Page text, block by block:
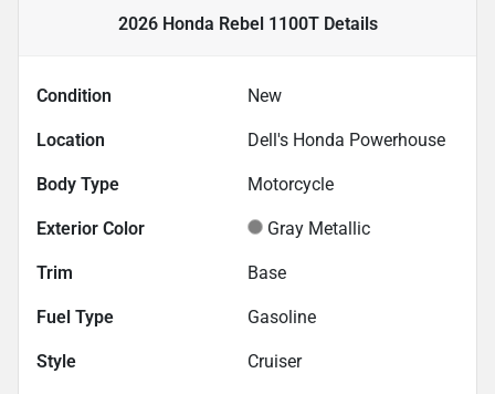
2026 Honda Rebel 1100TDetails
Condition New
Location Dell's Honda Powerhouse
Body Type Motorcycle
Exterior Color Gray Metallic
Trim Base
Fuel Type Gasoline
Style Cruiser